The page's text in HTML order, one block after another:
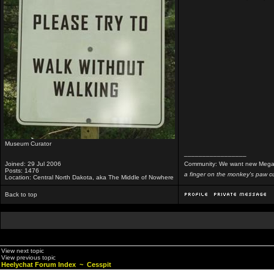
Museum Curator
Joined: 29 Jul 2006
Posts: 1476
Location: Central North Dakota, aka The Middle of Nowhere
Community: We want new
a finger on the monkey's paw
Back to top
View next topic
View previous topic
Heelychat Forum Index ~ Cesspit